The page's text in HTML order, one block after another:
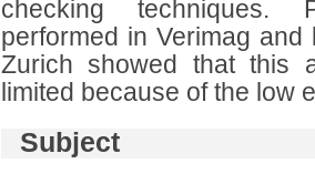
checking techniques.
performed in Verimag
Zurich showed that this
limited because of the low
Subject